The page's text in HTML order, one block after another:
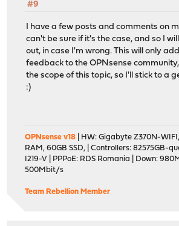
#9
I have a few posts and comments on
can't be sure if it's the case, and so I
out, in case I'm wrong. This will only
feedback to the OPNsense
the scope of this topic, so I'll stick to a
:)
OPNsense v18 | HW: Gigabyte Z370N-
RAM, 60GB SSD, | Controllers: 82575GB-
I219-V | PPPoE: RDS Romania | Down:
500Mbit/s
Team Rebellion Member